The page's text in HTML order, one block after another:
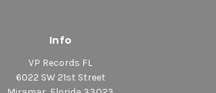
Info
VP Records FL
6022 SW 21st Street